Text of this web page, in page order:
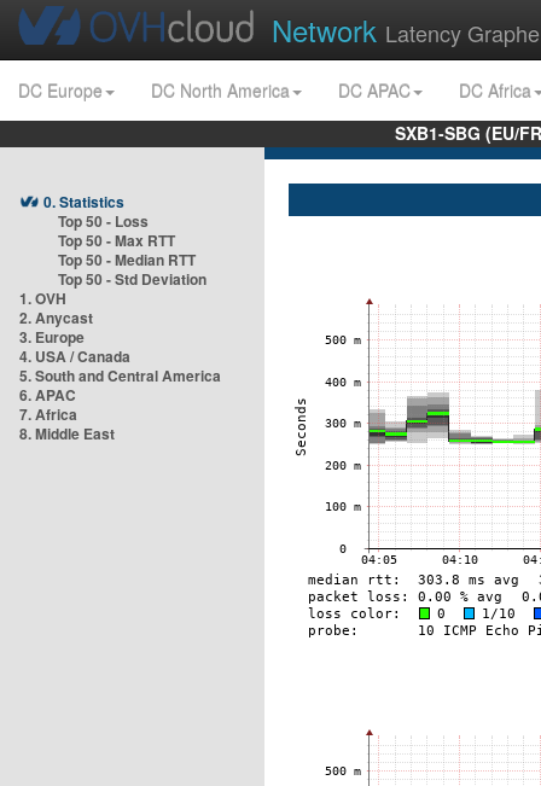
Network Latency
DC Europe DC North America DC APAC
DC Africa
SXB1-SBG (EU/
0. Statistics
Top 50 - Loss
Top 50 - Max RTT
Top 50 - Median RTT
Top 50 - Std Deviation
1. OVH
2. Anycast
3. Europe
4. USA / Canada
5. South and Central America
6. APAC
7. Africa
8. Middle East